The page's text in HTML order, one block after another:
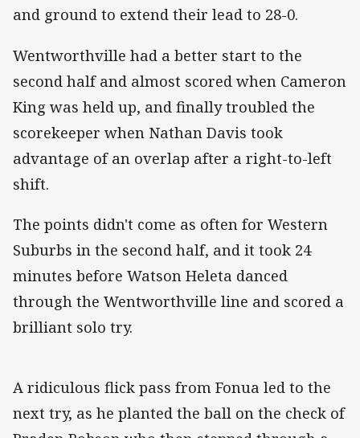
and ground to extend their lead to 28-0.
Wentworthville had a better start to the
second half and almost scored when Cameron
King was held up, and finally troubled the
scorekeeper when Nathan Davis took
advantage of an overlap after a right-to-left
shift.
The points didn't come as often for Western
Suburbs in the second half, and it took 24
minutes before Watson Heleta danced
through the Wentworthville line and scored a
brilliant solo try.
A ridiculous flick pass from Fonua led to the
next try, as he planted the ball on the check of